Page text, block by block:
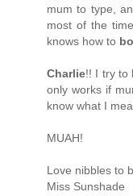
mum to type,
most of the
knows how to
Charlie!! I try to
only works if
know what I
MUAH!
Love nibbles to
Miss Sunshade